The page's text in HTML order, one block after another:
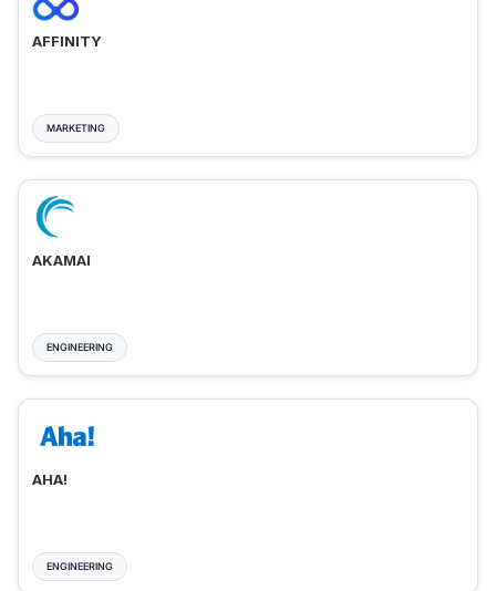
AFFINITY
MARKETING
AKAMAI
ENGINEERING
AHA!
ENGINEERING